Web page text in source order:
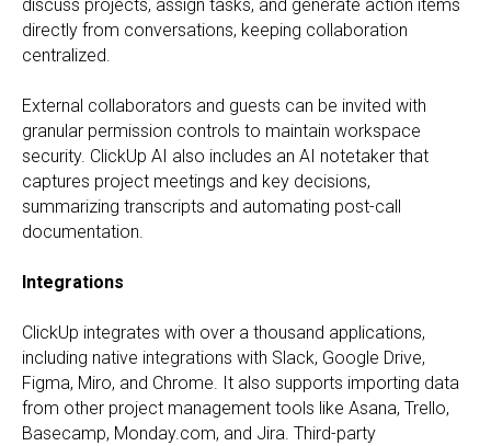
discuss projects, assign tasks, and generate action items
directly from conversations, keeping collaboration
centralized.
External collaborators and guests can be invited with
granular permission controls to maintain workspace
security. ClickUp AI also includes an AI notetaker that
captures project meetings and key decisions,
summarizing transcripts and automating post-call
documentation.
Integrations
ClickUp integrates with over a thousand applications,
including native integrations with Slack, Google Drive,
Figma, Miro, and Chrome. It also supports importing data
from other project management tools like Asana, Trello,
Basecamp, Monday.com, and Jira. Third-party